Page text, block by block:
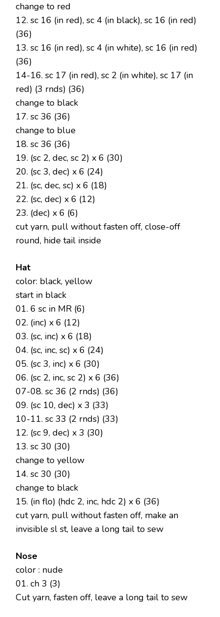
change to red
12. sc 16 (in red), sc 4 (in black), sc 16 (in red)
(36)
13. sc 16 (in red), sc 4 (in white), sc 16 (in red)
(36)
14-16. sc 17 (in red), sc 2 (in white), sc 17 (in
red) (3 rnds) (36)
change to black
17. sc 36 (36)
change to blue
18. sc 36 (36)
19. (sc 2, dec, sc 2) x 6 (30)
20. (sc 3, dec) x 6 (24)
21. (sc, dec, sc) x 6 (18)
22. (sc, dec) x 6 (12)
23. (dec) x 6 (6)
cut yarn, pull without fasten off, close-off
round, hide tail inside
Hat
color: black, yellow
start in black
01. 6 sc in MR (6)
02. (inc) x 6 (12)
03. (sc, inc) x 6 (18)
04. (sc, inc, sc) x 6 (24)
05. (sc 3, inc) x 6 (30)
06. (sc 2, inc, sc 2) x 6 (36)
07-08. sc 36 (2 rnds) (36)
09. (sc 10, dec) x 3 (33)
10-11. sc 33 (2 rnds) (33)
12. (sc 9, dec) x 3 (30)
13. sc 30 (30)
change to yellow
14. sc 30 (30)
change to black
15. (in flo) (hdc 2, inc, hdc 2) x 6 (36)
cut yarn, pull without fasten off, make an
invisible sl st, leave a long tail to sew
Nose
color : nude
01. ch 3 (3)
Cut yarn, fasten off, leave a long tail to sew